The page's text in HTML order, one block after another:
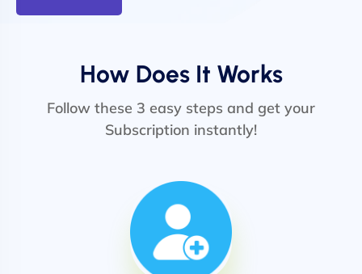
How Does It Works
Follow these 3 easy steps and get your
Subscription instantly!